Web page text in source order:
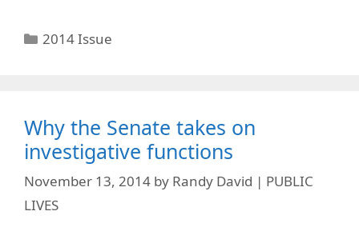
Categories
2014 Issue
Why the Senate takes on
investigative functions
November 13, 2014 by Randy David | PUBLIC
LIVES